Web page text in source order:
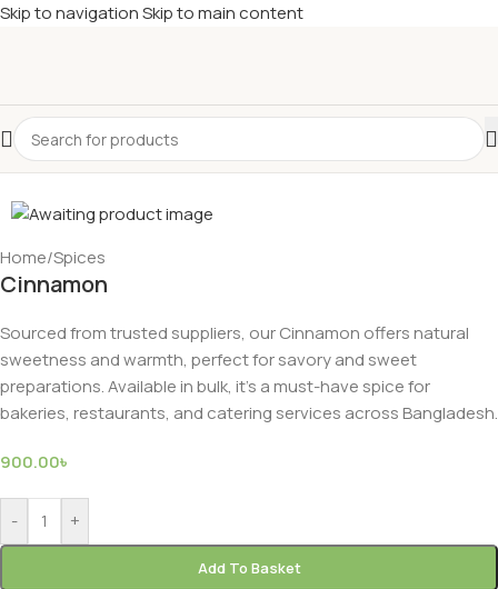
Skip to navigationSkip to main content
Home/Spices
Cinnamon
Sourced from trusted suppliers, our Cinnamon offers natural
sweetness and warmth, perfect for savory and sweet
preparations. Available in bulk, it’s a must-have spice for
bakeries, restaurants, and catering services across Bangladesh.
900.00৳
- +
Add To Basket